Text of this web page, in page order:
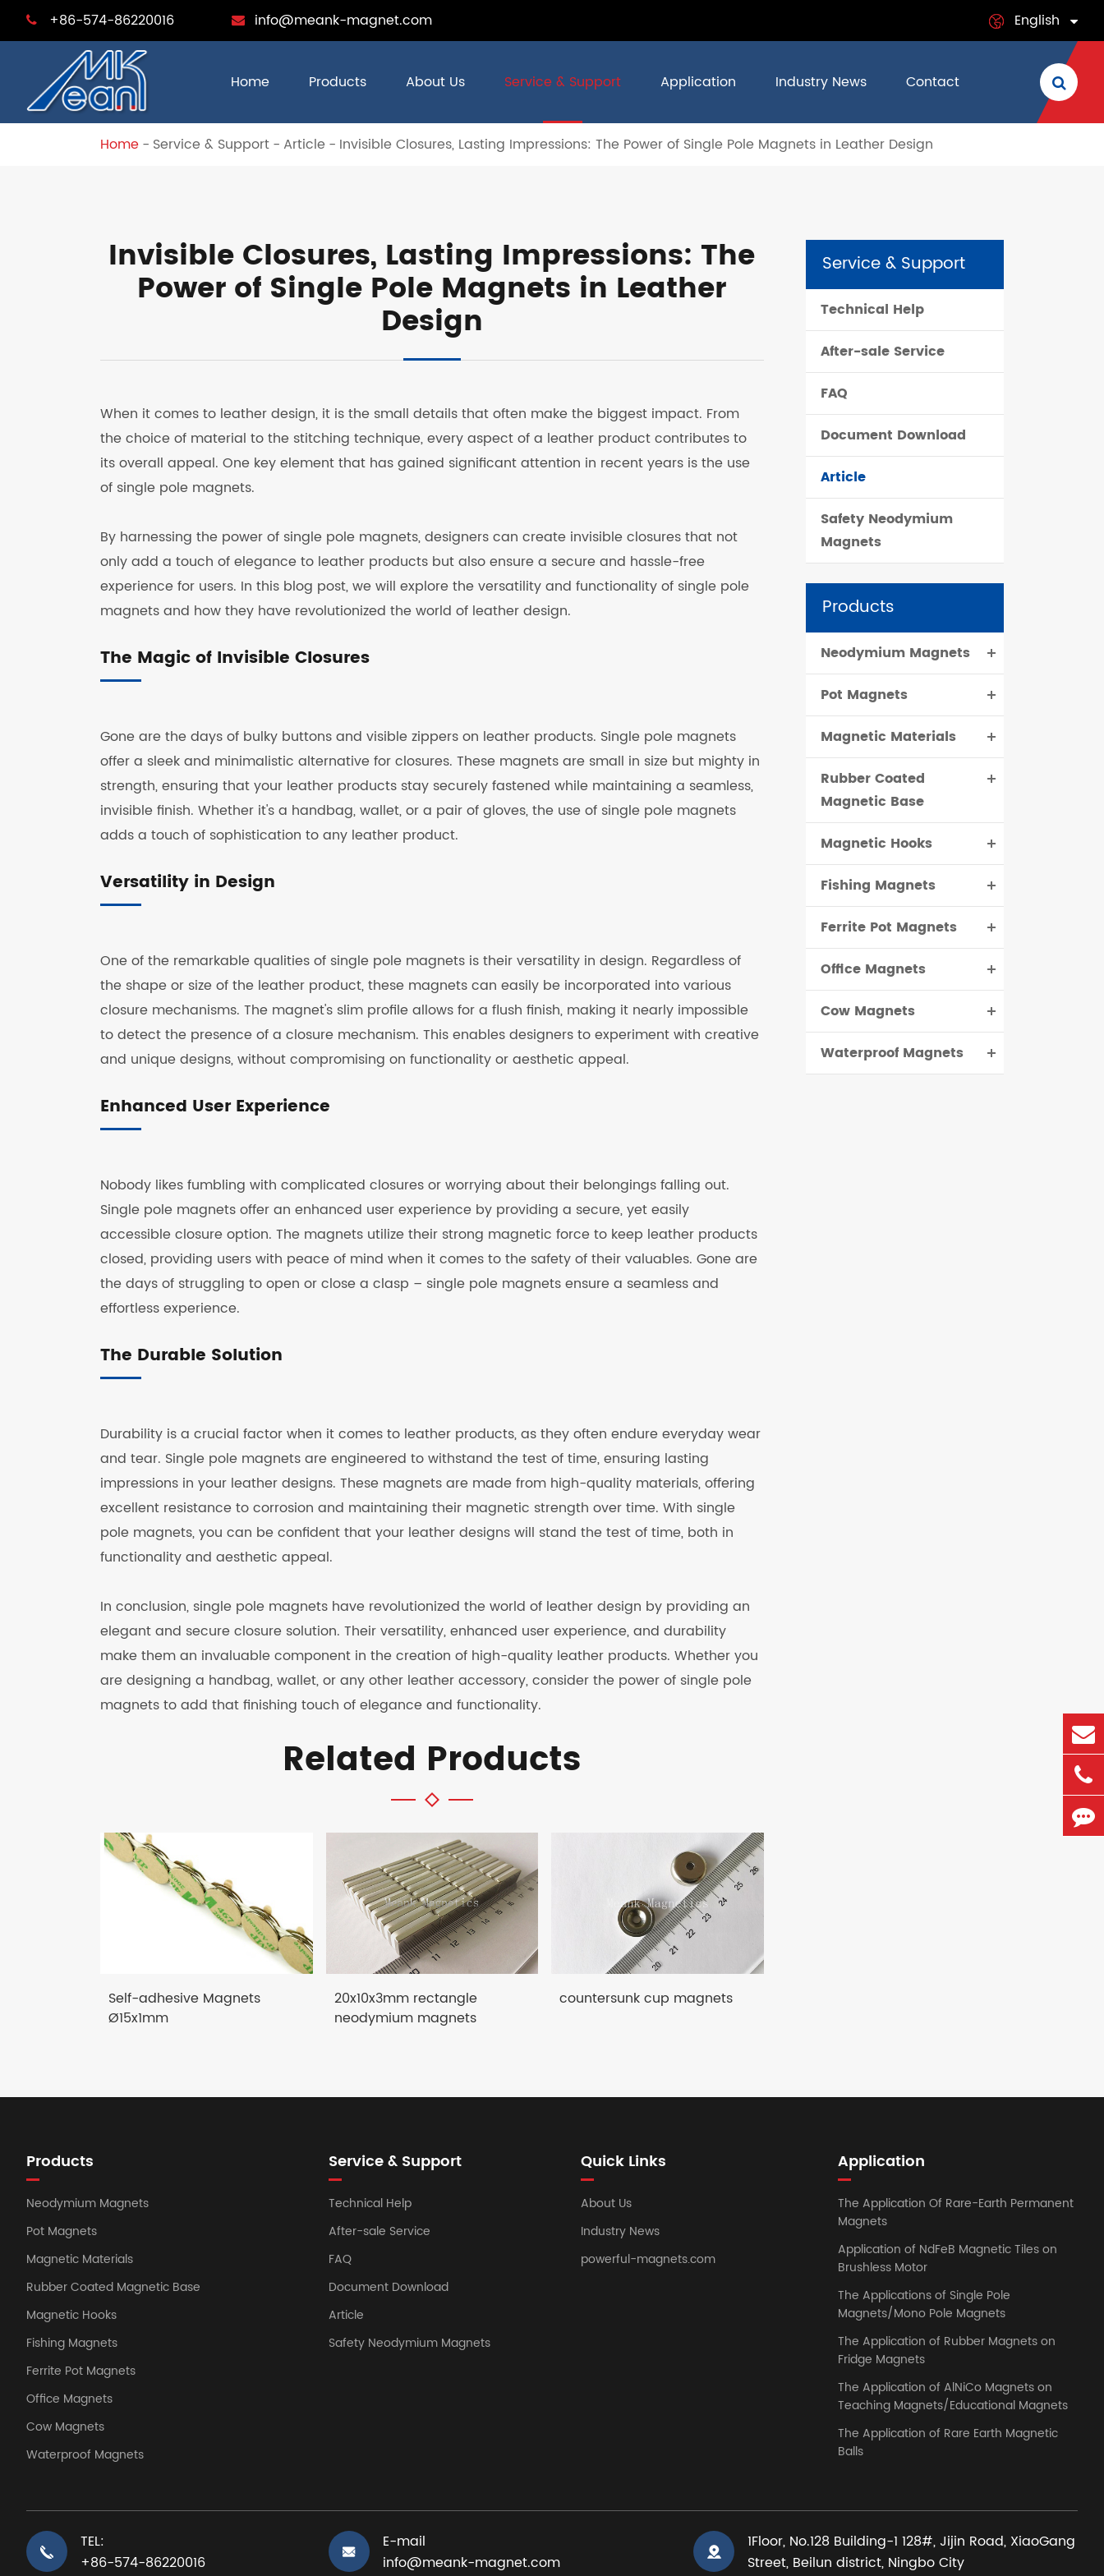
+86-574-86220016 info@meank-magnet.com English
italiano
dansk
Home Products About Us Service & Support Application Industry News Contact
Home Service & Support Article Invisible Closures, Lasting Impressions: The Power of Single Pole Magnets in Leather Design
Invisible Closures, Lasting Impressions: The
Power of Single Pole Magnets in Leather
Design
When it comes to leather design, it is the small details that often make the biggest impact. From
the choice of material to the stitching technique, every aspect of a leather product contributes to
its overall appeal. One key element that has gained significant attention in recent years is the use
of single pole magnets.
By harnessing the power of single pole magnets, designers can create invisible closures that not
only add a touch of elegance to leather products but also ensure a secure and hassle-free
experience for users. In this blog post, we will explore the versatility and functionality of single pole
magnets and how they have revolutionized the world of leather design.
The Magic of Invisible Closures
Gone are the days of bulky buttons and visible zippers on leather products. Single pole magnets
offer a sleek and minimalistic alternative for closures. These magnets are small in size but mighty in
strength, ensuring that your leather products stay securely fastened while maintaining a seamless,
invisible finish. Whether it's a handbag, wallet, or a pair of gloves, the use of single pole magnets
adds a touch of sophistication to any leather product.
Versatility in Design
One of the remarkable qualities of single pole magnets is their versatility in design. Regardless of
the shape or size of the leather product, these magnets can easily be incorporated into various
closure mechanisms. The magnet's slim profile allows for a flush finish, making it nearly impossible
to detect the presence of a closure mechanism. This enables designers to experiment with creative
and unique designs, without compromising on functionality or aesthetic appeal.
Enhanced User Experience
Nobody likes fumbling with complicated closures or worrying about their belongings falling out.
Single pole magnets offer an enhanced user experience by providing a secure, yet easily
accessible closure option. The magnets utilize their strong magnetic force to keep leather products
closed, providing users with peace of mind when it comes to the safety of their valuables. Gone are
the days of struggling to open or close a clasp – single pole magnets ensure a seamless and
effortless experience.
The Durable Solution
Durability is a crucial factor when it comes to leather products, as they often endure everyday wear
and tear. Single pole magnets are engineered to withstand the test of time, ensuring lasting
impressions in your leather designs. These magnets are made from high-quality materials, offering
excellent resistance to corrosion and maintaining their magnetic strength over time. With single
pole magnets, you can be confident that your leather designs will stand the test of time, both in
functionality and aesthetic appeal.
In conclusion, single pole magnets have revolutionized the world of leather design by providing an
elegant and secure closure solution. Their versatility, enhanced user experience, and durability
make them an invaluable component in the creation of high-quality leather products. Whether you
are designing a handbag, wallet, or any other leather accessory, consider the power of single pole
magnets to add that finishing touch of elegance and functionality.
Related Products
Self-adhesive Magnets
Ø15x1mm
20x10x3mm rectangle
neodymium magnets
countersunk cup magnets
Service & Support
Technical Help
After-sale Service
FAQ
Document Download
Article
Safety Neodymium
Magnets
Products
Neodymium Magnets
Pot Magnets
Magnetic Materials
Rubber Coated
Magnetic Base
Magnetic Hooks
Fishing Magnets
Ferrite Pot Magnets
Office Magnets
Cow Magnets
Waterproof Magnets
Products
Neodymium Magnets
Pot Magnets
Magnetic Materials
Rubber Coated Magnetic Base
Magnetic Hooks
Fishing Magnets
Ferrite Pot Magnets
Office Magnets
Cow Magnets
Waterproof Magnets
Service & Support
Technical Help
After-sale Service
FAQ
Document Download
Article
Safety Neodymium Magnets
Quick Links
About Us
Industry News
powerful-magnets.com
Application
The Application Of Rare-Earth Permanent
Magnets
Application of NdFeB Magnetic Tiles on
Brushless Motor
The Applications of Single Pole
Magnets/Mono Pole Magnets
The Application of Rubber Magnets on
Fridge Magnets
The Application of AlNiCo Magnets on
Teaching Magnets/Educational Magnets
The Application of Rare Earth Magnetic
Balls
TEL:
+86-574-86220016
E-mail
info@meank-magnet.com
1Floor, No.128 Building-1 128#, Jijin Road, XiaoGang
Street, Beilun district, Ningbo City